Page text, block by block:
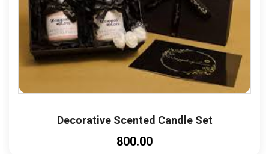
Decorative Scented Candle Set
₹800.00